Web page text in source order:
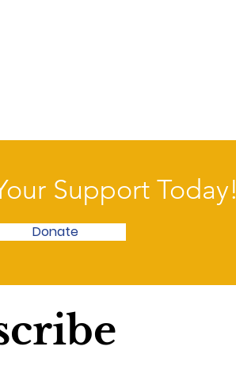
Support Today!
Donate